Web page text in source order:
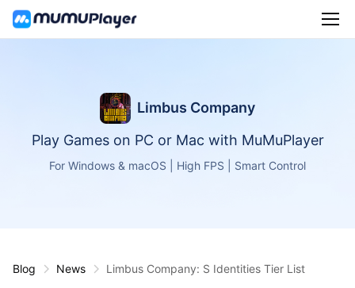
Limbus Company
Play Games on PC or Mac with MuMuPlayer
For Windows & macOS | High FPS | Smart Control
Blog News Limbus Company: S Identities Tier List